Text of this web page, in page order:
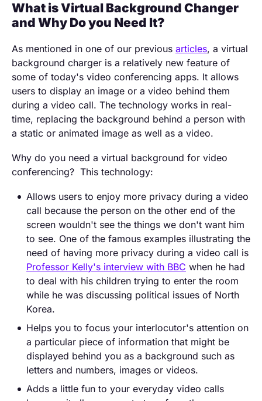
What is Virtual Background Changer
and Why Do you Need It?
As mentioned in one of our previous articles, a virtual
background charger is a relatively new feature of
some of today's video conferencing apps. It allows
users to display an image or a video behind them
during a video call. The technology works in real-
time, replacing the background behind a person with
a static or animated image as well as a video.
Why do you need a virtual background for video
conferencing? This technology:
Allows users to enjoy more privacy during a video
call because the person on the other end of the
screen wouldn't see the things we don't want him
to see. One of the famous examples illustrating the
need of having more privacy during a video call is
Professor Kelly's interview with BBC when he had
to deal with his children trying to enter the room
while he was discussing political issues of North
Korea.
Helps you to focus your interlocutor's attention on
a particular piece of information that might be
displayed behind you as a background such as
letters and numbers, images or videos.
Adds a little fun to your everyday video calls